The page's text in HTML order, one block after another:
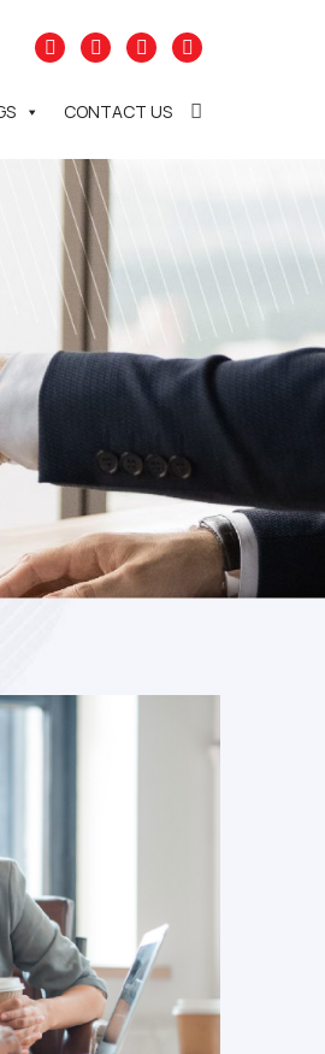
CONTACT US